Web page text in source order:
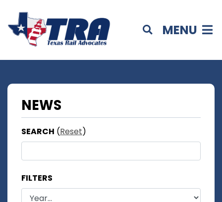
MENU
NEWS
SEARCH (Reset)
FILTERS